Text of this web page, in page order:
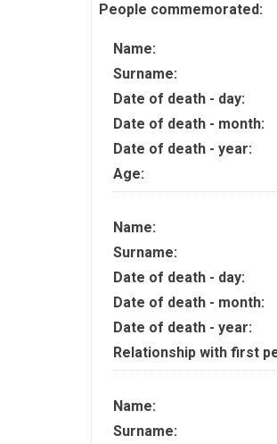
People commemorated:
Name:
Surname:
Date of death - day:
Date of death - month:
Date of death - year:
Age:
Name:
Surname:
Date of death - day:
Date of death - month:
Date of death - year:
Relationship with first
Name:
Surname: